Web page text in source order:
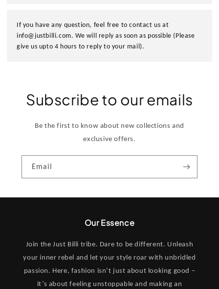
If you have any question, feel free to contact us at
info@justbilli.com. We will reply as soon as possible (Please
give us upto 4 hours to reply to your mail).
Subscribe to our emails
Be the first to know about new collections and
exclusive offers.
Email
Our Essence
Join the Just Billi tribe. Dare to be different. Unleash
your inner rebel and let your style roar with unbridled
passion. Here, fashion isn’t just about looking good –
it’s about feeling unstoppable and making an